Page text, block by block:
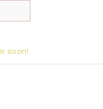
soon!